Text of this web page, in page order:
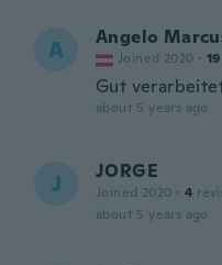
A Angelo
Joined 2020 · 19
Gut
about 5 years ago
J JORGE
Joined 2020 · 4
about 5 years ago